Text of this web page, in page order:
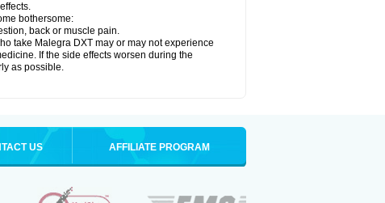
bothersome:
back or muscle pain.
take Malegra DXT may or may not experience
If the side effects worsen during the
as possible.
US AFFILIATE PROGRAM